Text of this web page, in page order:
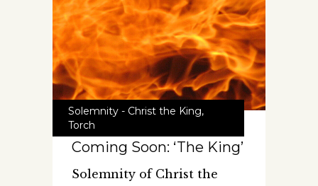
Solemnity - Christ the King,
Torch
Coming Soon: ‘The King’
Solemnity of Christ the